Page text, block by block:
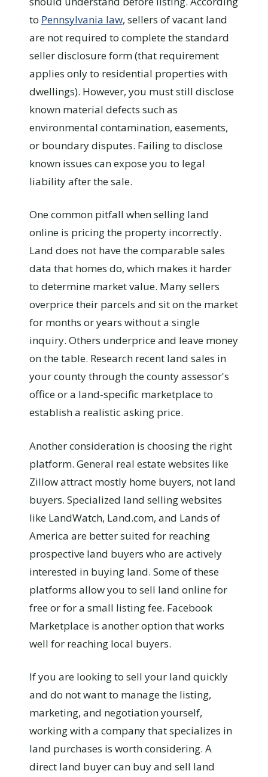
to Pennsylvania law, sellers of vacant land
are not required to complete the standard
seller disclosure form (that requirement
applies only to residential properties with
dwellings). However, you must still disclose
known material defects such as
environmental contamination, easements,
or boundary disputes. Failing to disclose
known issues can expose you to legal
liability after the sale.
One common pitfall when selling land
online is pricing the property incorrectly.
Land does not have the comparable sales
data that homes do, which makes it harder
to determine market value. Many sellers
overprice their parcels and sit on the market
for months or years without a single
inquiry. Others underprice and leave money
on the table. Research recent land sales in
your county through the county assessor's
office or a land-specific marketplace to
establish a realistic asking price.
Another consideration is choosing the right
platform. General real estate websites like
Zillow attract mostly home buyers, not land
buyers. Specialized land selling websites
like LandWatch, Land.com, and Lands of
America are better suited for reaching
prospective land buyers who are actively
interested in buying land. Some of these
platforms allow you to sell land online for
free or for a small listing fee. Facebook
Marketplace is another option that works
well for reaching local buyers.
If you are looking to sell your land quickly
and do not want to manage the listing,
marketing, and negotiation yourself,
working with a company that specializes in
land purchases is worth considering. A
direct land buyer can buy and sell land